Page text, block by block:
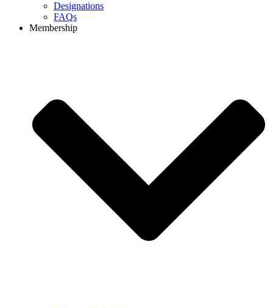
Designations
FAQs
Membership